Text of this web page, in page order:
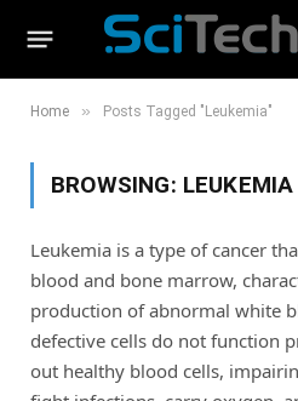
Home » Posts Tagged "Leukemia"
BROWSING: LEUKEMIA
Leukemia is a type of cancer
blood and bone marrow,
production of abnormal white
defective cells do not function
out healthy blood cells,